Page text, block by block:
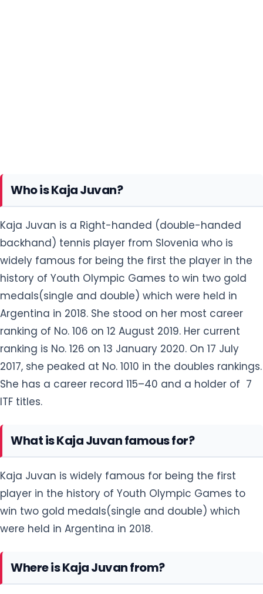
Who is Kaja Juvan?
Kaja Juvan is a Right-handed (double-handed
backhand) tennis player from Slovenia who is
widely famous for being the first the player in the
history of Youth Olympic Games to win two gold
medals(single and double) which were held in
Argentina in 2018. She stood on her most career
ranking of No. 106 on 12 August 2019. Her current
ranking is No. 126 on 13 January 2020. On 17 July
2017, she peaked at No. 1010 in the doubles rankings.
She has a career record 115–40 and a holder of 7
ITF titles.
What is Kaja Juvan famous for?
Kaja Juvan is widely famous for being the first
player in the history of Youth Olympic Games to
win two gold medals(single and double) which
were held in Argentina in 2018.
Where is Kaja Juvan from?